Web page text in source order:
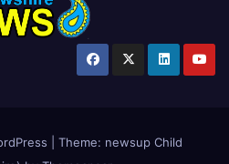
Theme: newsup Child